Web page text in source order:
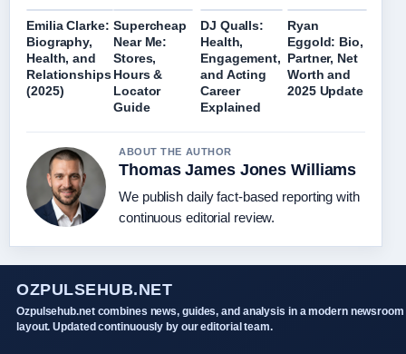
Emilia Clarke:
Biography,
Health, and
Relationships
(2025)
Supercheap
Near Me:
Stores,
Hours &
Locator
Guide
DJ Qualls:
Health,
Engagement,
and Acting
Career
Explained
Ryan
Eggold: Bio,
Partner, Net
Worth and
2025 Update
ABOUT THE AUTHOR
Thomas James Jones Williams
We publish daily fact-based reporting with
continuous editorial review.
OZPULSEHUB.NET
Ozpulsehub.net combines news, guides, and analysis in a modern newsroom
layout. Updated continuously by our editorial team.